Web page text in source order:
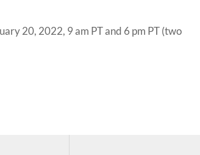
20, 2022, 9 am PT and 6 pm PT (two